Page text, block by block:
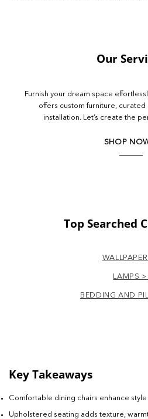
Our
Furnish your dream space
offers custom furniture,
installation. Let’s create the
SHOP
Top Searched
LAMPS >
BEDDING AND
Key Takeaways
Comfortable dining chairs enhance
Upholstered seating adds texture,